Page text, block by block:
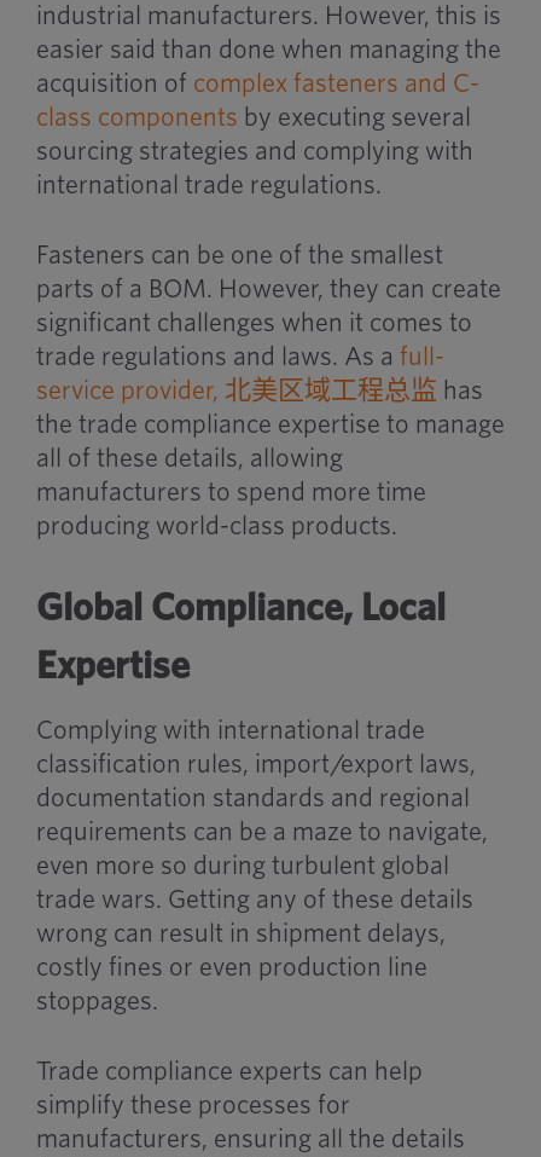
industrial manufacturers. However, this is
easier said than done when managing the
acquisition of complex fasteners and C-
class components by executing several
sourcing strategies and complying with
international trade regulations.
Fasteners can be one of the smallest
parts of a BOM. However, they can create
significant challenges when it comes to
trade regulations and laws. As a full-
service provider, 北美区域工程总监 has
the trade compliance expertise to manage
all of these details, allowing
manufacturers to spend more time
producing world-class products.
Global Compliance, Local
Expertise
Complying with international trade
classification rules, import/export laws,
documentation standards and regional
requirements can be a maze to navigate,
even more so during turbulent global
trade wars. Getting any of these details
wrong can result in shipment delays,
costly fines or even production line
stoppages.
Trade compliance experts can help
simplify these processes for
manufacturers, ensuring all the details